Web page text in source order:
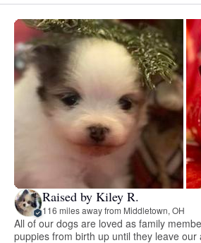
Raised by Kiley R.
116 miles away from Middletown, OH
All of our dogs are loved as family
puppies from birth up until they leave our